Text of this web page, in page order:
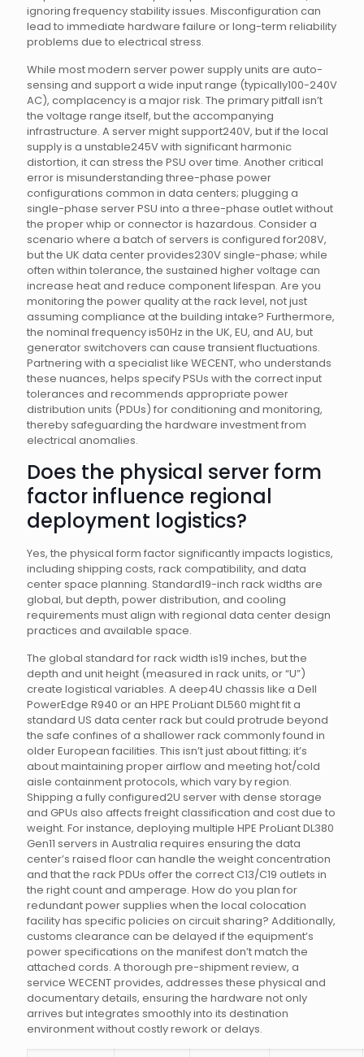
ignoring frequency stability issues. Misconfiguration can
lead to immediate hardware failure or long-term reliability
problems due to electrical stress.
While most modern server power supply units are auto-
sensing and support a wide input range (typically100-240V
AC), complacency is a major risk. The primary pitfall isn’t
the voltage range itself, but the accompanying
infrastructure. A server might support240V, but if the local
supply is a unstable245V with significant harmonic
distortion, it can stress the PSU over time. Another critical
error is misunderstanding three-phase power
configurations common in data centers; plugging a
single-phase server PSU into a three-phase outlet without
the proper whip or connector is hazardous. Consider a
scenario where a batch of servers is configured for208V,
but the UK data center provides230V single-phase; while
often within tolerance, the sustained higher voltage can
increase heat and reduce component lifespan. Are you
monitoring the power quality at the rack level, not just
assuming compliance at the building intake? Furthermore,
the nominal frequency is50Hz in the UK, EU, and AU, but
generator switchovers can cause transient fluctuations.
Partnering with a specialist like WECENT, who understands
these nuances, helps specify PSUs with the correct input
tolerances and recommends appropriate power
distribution units (PDUs) for conditioning and monitoring,
thereby safeguarding the hardware investment from
electrical anomalies.
Does the physical server form
factor influence regional
deployment logistics?
Yes, the physical form factor significantly impacts logistics,
including shipping costs, rack compatibility, and data
center space planning. Standard19-inch rack widths are
global, but depth, power distribution, and cooling
requirements must align with regional data center design
practices and available space.
The global standard for rack width is19 inches, but the
depth and unit height (measured in rack units, or “U”)
create logistical variables. A deep4U chassis like a Dell
PowerEdge R940 or an HPE ProLiant DL560 might fit a
standard US data center rack but could protrude beyond
the safe confines of a shallower rack commonly found in
older European facilities. This isn’t just about fitting; it’s
about maintaining proper airflow and meeting hot/cold
aisle containment protocols, which vary by region.
Shipping a fully configured2U server with dense storage
and GPUs also affects freight classification and cost due to
weight. For instance, deploying multiple HPE ProLiant DL380
Gen11 servers in Australia requires ensuring the data
center’s raised floor can handle the weight concentration
and that the rack PDUs offer the correct C13/C19 outlets in
the right count and amperage. How do you plan for
redundant power supplies when the local colocation
facility has specific policies on circuit sharing? Additionally,
customs clearance can be delayed if the equipment’s
power specifications on the manifest don’t match the
attached cords. A thorough pre-shipment review, a
service WECENT provides, addresses these physical and
documentary details, ensuring the hardware not only
arrives but integrates smoothly into its destination
environment without costly rework or delays.